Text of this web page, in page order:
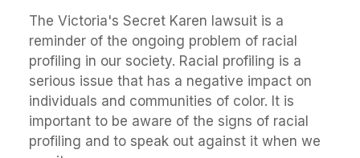
The Victoria's Secret Karen lawsuit is a
reminder of the ongoing problem of racial
profiling in our society. Racial profiling is a
serious issue that has a negative impact on
individuals and communities of color. It is
important to be aware of the signs of racial
profiling and to speak out against it when we